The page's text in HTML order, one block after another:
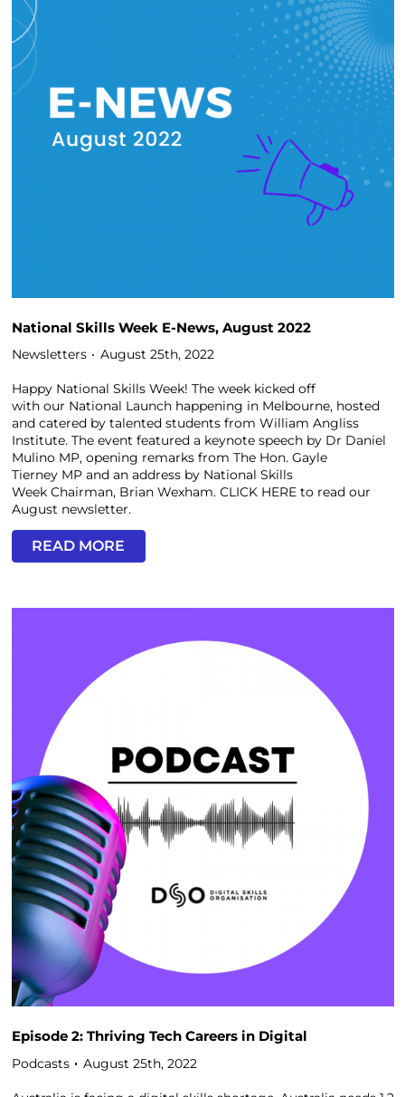
National Skills Week E-News, August 2022
Newsletters August 25th, 2022
Happy National Skills Week! The week kicked off
with our National Launch happening in Melbourne, hosted
and catered by talented students from William Angliss
Institute. The event featured a keynote speech by Dr Daniel
Mulino MP, opening remarks from The Hon. Gayle
Tierney MP and an address by National Skills
Week Chairman, Brian Wexham. CLICK HERE to read our
August newsletter.
READ MORE
Episode 2: Thriving Tech Careers in Digital
Podcasts August 25th, 2022